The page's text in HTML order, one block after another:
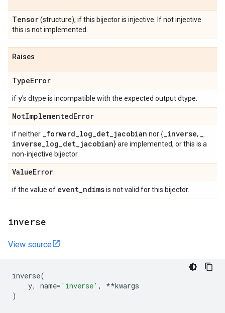
Tensor(structure), if this bijector is injective. If not injective
this is not implemented.
Raises
TypeError
ify's dtype is incompatible with the expected output dtype.
NotImplementedError
if neither _forward_log_det_jacobian nor {_inverse, _
inverse_log_det_jacobian} are implemented, or this is a
non-injective bijector.
ValueError
if the value of event_ndimsis not valid for this bijector.
inverse
View source
inverse(
y, name= 'inverse' , **kwargs
)